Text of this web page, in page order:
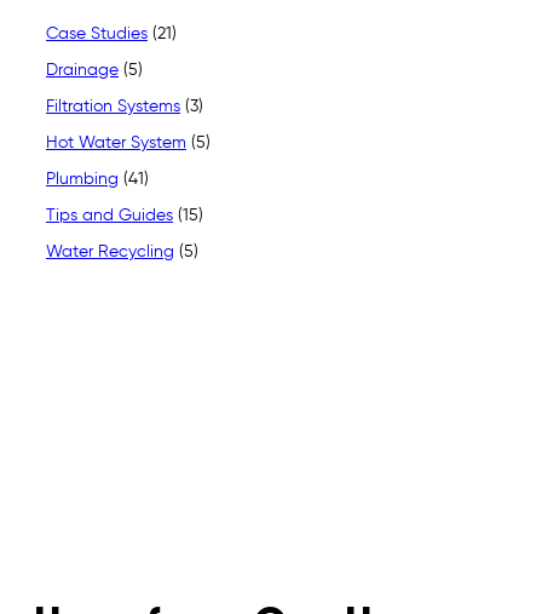
Case Studies (21)
Drainage (5)
Filtration Systems (3)
Hot Water System (5)
Plumbing (41)
Tips and Guides (15)
Water Recycling (5)